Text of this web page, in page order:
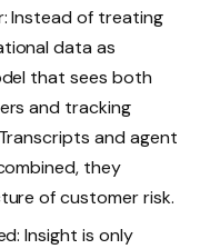
Instead of treating
data as
that sees both
and tracking
and agent
they
of customer risk.
Insight is only